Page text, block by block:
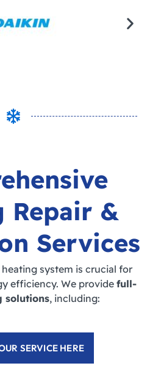
Repair &
Services
system is crucial for
efficiency. We provide full-
solutions, including:
SERVICE HERE